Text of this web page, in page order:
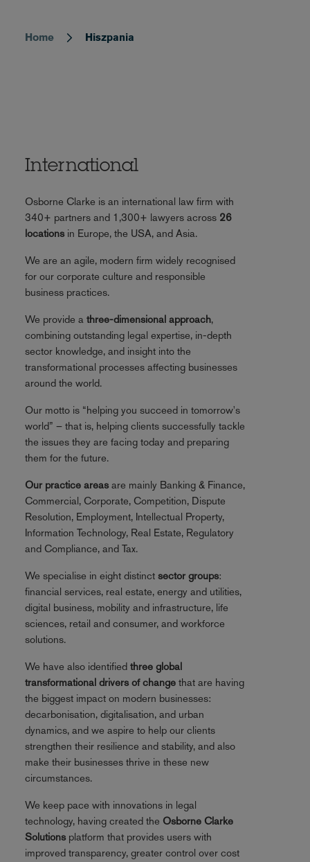
Breadcrumb
Home Hiszpania
International
Osborne Clarke is an international law firm with
340+ partners and 1,300+ lawyers across 26
locationsin Europe, the USA, and Asia.
We are an agile, modern firm widely recognised
for our corporate culture and responsible
business practices.
We provide a three-dimensional approach,
combining outstanding legal expertise, in-depth
sector knowledge, and insight into the
transformational processes affecting businesses
around the world.
Our motto is “helping you succeed in tomorrow's
world” – that is, helping clients successfully tackle
the issues they are facing today and preparing
them for the future.
Our practice areasare mainly Banking & Finance,
Commercial, Corporate, Competition, Dispute
Resolution, Employment, Intellectual Property,
Information Technology, Real Estate, Regulatory
and Compliance, and Tax.
We specialise in eight distinct sector groups:
financial services, real estate, energy and utilities,
digital business, mobility and infrastructure, life
sciences, retail and consumer, and workforce
solutions.
We have also identified three global
transformational drivers of changethat are having
the biggest impact on modern businesses:
decarbonisation, digitalisation, and urban
dynamics, and we aspire to help our clients
strengthen their resilience and stability, and also
make their businesses thrive in these new
circumstances.
We keep pace with innovations in legal
technology, having created the Osborne Clarke
Solutionsplatform that provides users with
improved transparency, greater control over cost